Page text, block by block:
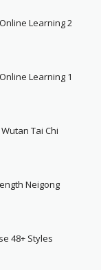
Learning 2
Learning 1
Tai Chi
Neigong
48+ Styles